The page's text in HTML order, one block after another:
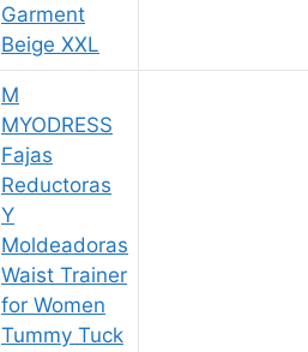
Garment
Beige XXL
M
MYODRESS
Fajas
Reductoras
Y
Moldeadoras
Waist Trainer
for Women
Tummy Tuck